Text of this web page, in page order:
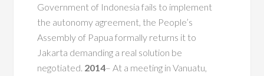
Government of Indonesia fails to implement
the autonomy agreement, the People’s
Assembly of Papua formally returns it to
Jakarta demanding a real solution be
negotiated. 2014– At a meeting in Vanuatu,